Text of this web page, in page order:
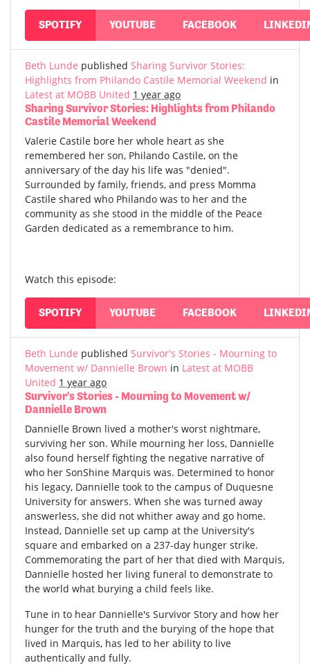
SPOTIFY YOUTUBE FACEBOOK
Beth Lunde published Sharing Survivor Stories:
Highlights from Philando Castile Memorial Weekend in
Latest at MOBB United 1 year ago
Sharing Survivor Stories: Highlights from Philando
Castile Memorial Weekend
Valerie Castile bore her whole heart as she
remembered her son, Philando Castile, on the
anniversary of the day his life was "denied".
Surrounded by family, friends, and press Momma
Castile shared who Philando was to her and the
community as she stood in the middle of the Peace
Garden dedicated as a remembrance to him.
Watch this episode:
SPOTIFY YOUTUBE FACEBOOK
Beth Lunde published Survivor's Stories - Mourning to
Movement w/ Dannielle Brown in Latest at MOBB
United 1 year ago
Survivor's Stories - Mourning to Movement w/
Dannielle Brown
Dannielle Brown lived a mother's worst nightmare,
surviving her son. While mourning her loss, Dannielle
also found herself fighting the negative narrative of
who her SonShine Marquis was. Determined to honor
his legacy, Dannielle took to the campus of Duquesne
University for answers. When she was turned away
answerless, she did not whither away and go home.
Instead, Dannielle set up camp at the University's
square and embarked on a 237-day hunger strike.
Commemorating the part of her that died with Marquis,
Dannielle hosted her living funeral to demonstrate to
the world what burying a child feels like.
Tune in to hear Dannielle's Survivor Story and how her
hunger for the truth and the burying of the hope that
lived in Marquis, has led to her ability to live
authentically and fully.